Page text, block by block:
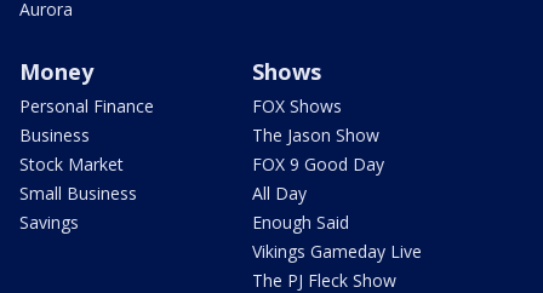
Aurora
Money
Personal Finance
Business
Stock Market
Small Business
Savings
Shows
FOX Shows
The Jason Show
FOX 9 Good Day
All Day
Enough Said
Vikings Gameday Live
The PJ Fleck Show